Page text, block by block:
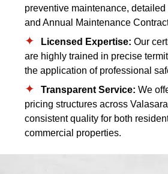
preventive maintenance,
and Annual Maintenance
Licensed Expertise: Our
are highly trained in precise
the application of professional
Transparent Service: We
pricing structures across
consistent quality for both
commercial properties.